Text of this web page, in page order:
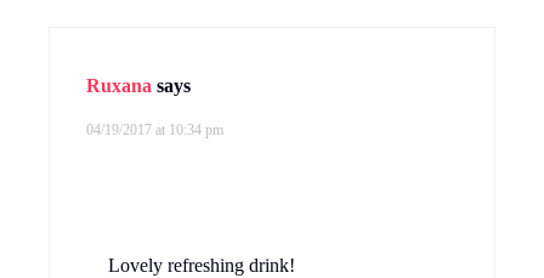
Ruxana says
04/19/2017 at 10:34 pm
Lovely refreshing drink!